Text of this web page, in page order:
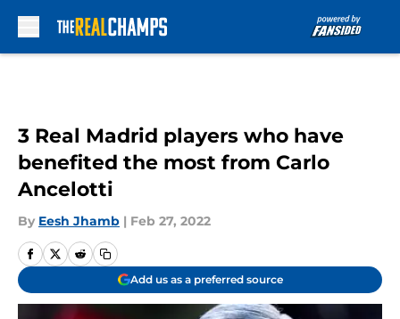
3 Real Madrid players who have
benefited the most from Carlo
Ancelotti
By Eesh Jhamb | Feb 27, 2022
Add us as a preferred source